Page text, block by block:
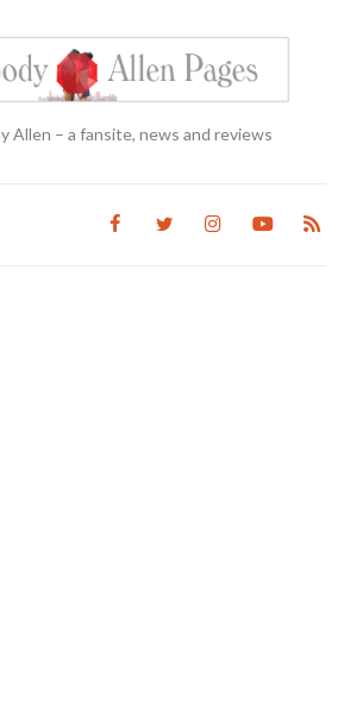
Allen – a fansite, news and reviews